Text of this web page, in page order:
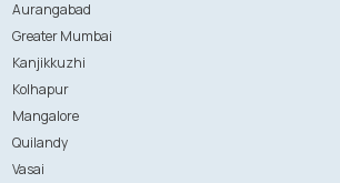
Aurangabad
Greater Mumbai
Kanjikkuzhi
Kolhapur
Mangalore
Quilandy
Vasai